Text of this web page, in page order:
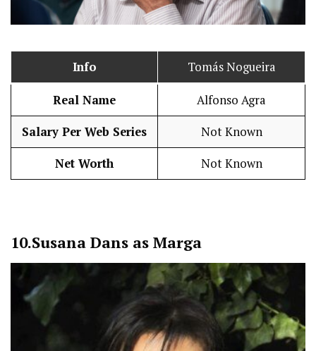
Info Tomás Nogueira
Real Name Alfonso Agra
Salary Per Web Series Not Known
Net Worth Not Known
10.Susana Dans as Marga